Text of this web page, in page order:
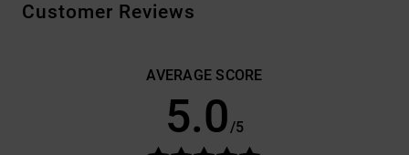
Customer Reviews
AVERAGE SCORE
5.0/5